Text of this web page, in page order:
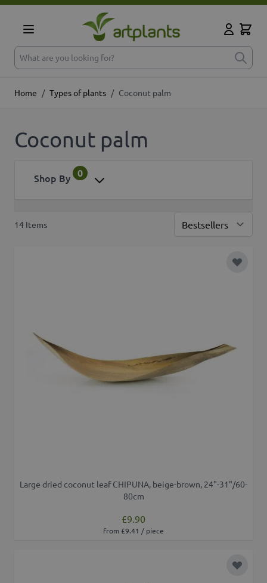
Skip to Content
What are you looking for?
Cart
Home / Types of plants / Coconut palm
Coconut palm
Shop By 0
14 Items
Add to
Large dried coconut leaf CHIPUNA, beige-brown, 24"-31"/60-
80cm
£9.90
from £9.41 / piece
Add to